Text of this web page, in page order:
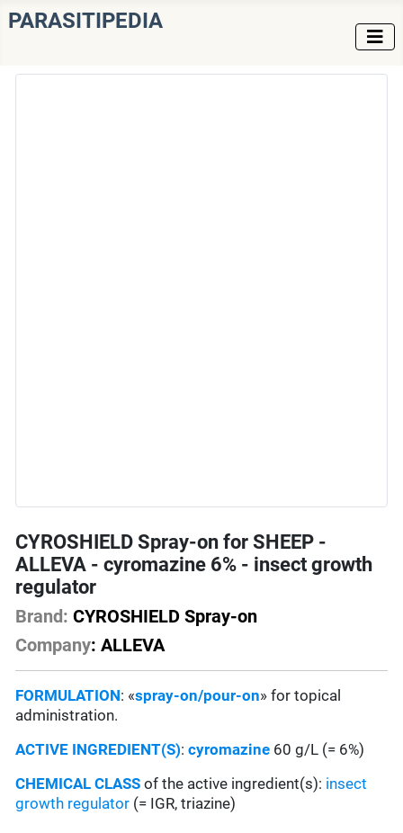
PARASITIPEDIA
CYROSHIELD Spray-on for SHEEP -
ALLEVA - cyromazine 6% - insect growth
regulator
Brand: CYROSHIELD Spray-on
Company: ALLEVA
FORMULATION: «spray-on/pour-on» for topical
administration.
ACTIVE INGREDIENT(S):cyromazine 60 g/L (= 6%)
CHEMICAL CLASS of the active ingredient(s): insect
growth regulator (= IGR, triazine)